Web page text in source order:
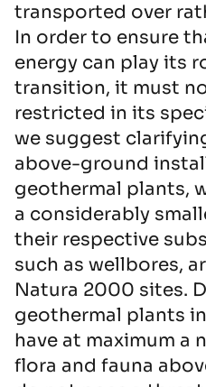
transported over
In order to ensure
energy can play its
transition, it must
restricted in its
we suggest
above-ground
geothermal plants,
a considerably
their respective
such as wellbores,
Natura 2000 sites.
geothermal plants
have at maximum a
flora and fauna